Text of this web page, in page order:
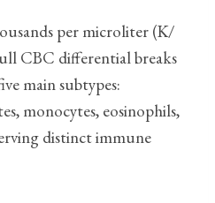
per microliter (K/
CBC differential breaks
main subtypes:
monocytes, eosinophils,
distinct immune